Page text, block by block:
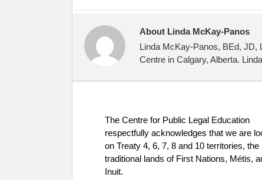
About Linda McKay-Panos
Linda McKay-Panos, BEd, JD,
Centre in Calgary, Alberta. Linda
The Centre for Public Legal Education
respectfully acknowledges that we are
on Treaty 4, 6, 7, 8 and 10 territories, the
traditional lands of First Nations, Métis,
Inuit.